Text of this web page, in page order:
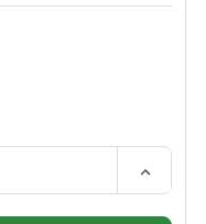
9A390001